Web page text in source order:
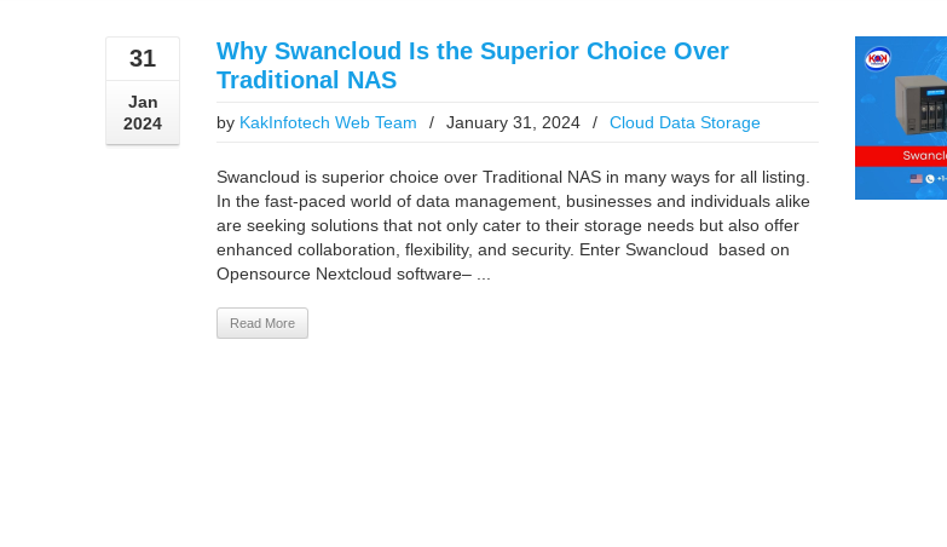
31
Jan
2024
Why Swancloud Is the Superior Choice Over
Traditional NAS
by KakInfotech Web Team / January 31, 2024 / Cloud Data Storage
Swancloud is superior choice over Traditional NAS in many ways for all listing.
In the fast-paced world of data management, businesses and individuals alike
are seeking solutions that not only cater to their storage needs but also offer
enhanced collaboration, flexibility, and security. Enter Swancloud based on
Opensource Nextcloud software– ...
Read More